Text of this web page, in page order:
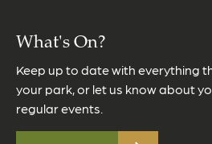
What's On?
Keep up to date with everything
your park, or let us know about
regular events.